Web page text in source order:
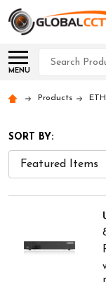
MENU
Search
Products
SORT BY: